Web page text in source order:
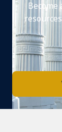
Become